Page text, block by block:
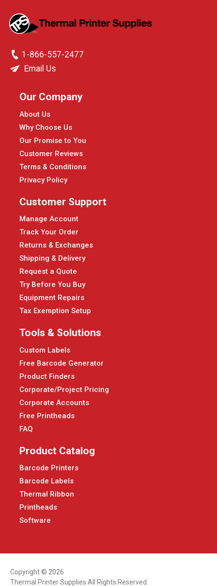
1-866-557-2477
Email Us
Our Company
About Us
Why Choose Us
Our Promise to You
Customer Reviews
Terms & Conditions
Privacy Policy
Customer Support
Manage Account
Track Your Order
Returns & Exchanges
Shipping & Delivery
Request a Quote
Try Before You Buy
Equipment Repairs
Tax Exemption Setup
Tools & Solutions
Custom Labels
Free Barcode Generator
Product Finders
Corporate/Project Pricing
Corporate Accounts
Free Printheads
FAQ
Product Catalog
Barcode Printers
Barcode Labels
Thermal Ribbon
Printheads
Software
Copyright © 2026
Thermal Printer Supplies All Rights Reserved.